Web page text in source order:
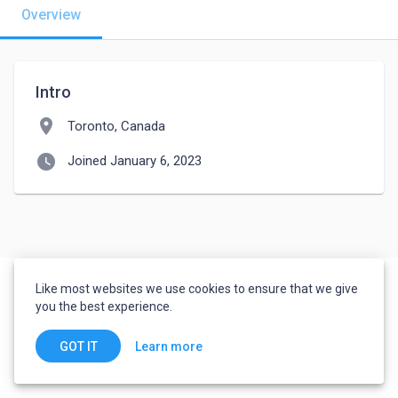
Overview
Intro
location_on Toronto, Canada
watch_later Joined January 6, 2023
Like most websites we use cookies to ensure that we give
you the best experience.
GOT IT Learn more